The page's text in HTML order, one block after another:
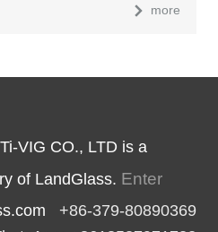
more
VIG CO., LTD is a
of LandGlass. Enter
+86-379-80890369